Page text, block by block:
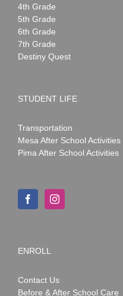
4th Grade
5th Grade
6th Grade
7th Grade
Destiny Quest
STUDENT LIFE
Transportation
Mesa After School Activities
Pima After School Activities
ENROLL
Contact Us
Before & After School Care